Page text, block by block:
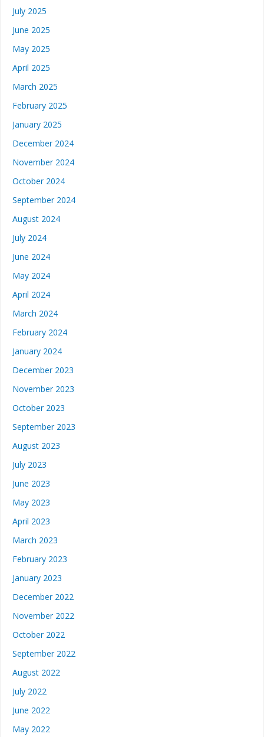
July 2025
June 2025
May 2025
April 2025
March 2025
February 2025
January 2025
December 2024
November 2024
October 2024
September 2024
August 2024
July 2024
June 2024
May 2024
April 2024
March 2024
February 2024
January 2024
December 2023
November 2023
October 2023
September 2023
August 2023
July 2023
June 2023
May 2023
April 2023
March 2023
February 2023
January 2023
December 2022
November 2022
October 2022
September 2022
August 2022
July 2022
June 2022
May 2022